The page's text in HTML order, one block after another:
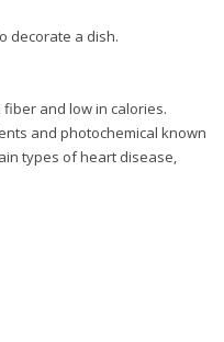
decorate a dish.
and low in calories.
and photochemical known
types of heart disease,